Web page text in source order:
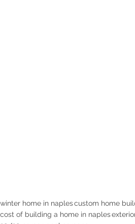
winter home in naplescustom home
cost of building a home in naples